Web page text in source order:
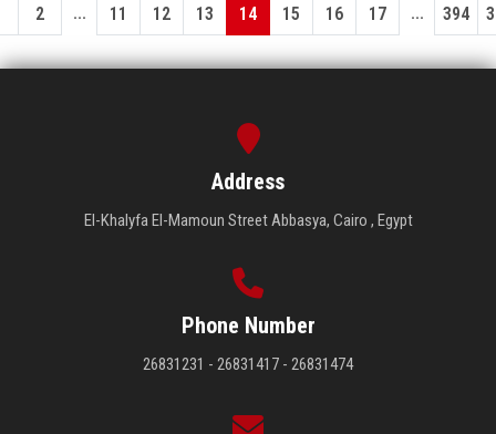
2 ... 11 12 13 14 15 16 17 ... 394
Address
El-Khalyfa El-Mamoun Street Abbasya, Cairo , Egypt
Phone Number
26831231 - 26831417 - 26831474